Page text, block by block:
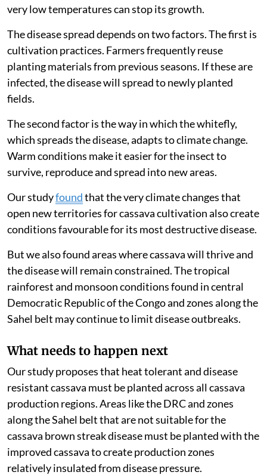
very low temperatures can stop its growth.
The disease spread depends on two factors. The first is
cultivation practices. Farmers frequently reuse
planting materials from previous seasons. If these are
infected, the disease will spread to newly planted
fields.
The second factor is the way in which the whitefly,
which spreads the disease, adapts to climate change.
Warm conditions make it easier for the insect to
survive, reproduce and spread into new areas.
Our studyfoundthat the very climate changes that
open new territories for cassava cultivation also create
conditions favourable for its most destructive disease.
But we also found areas where cassava will thrive and
the disease will remain constrained. The tropical
rainforest and monsoon conditions found in central
Democratic Republic of the Congo and zones along the
Sahel belt may continue to limit disease outbreaks.
What needs to happen next
Our study proposes that heat tolerant and disease
resistant cassava must be planted across all cassava
production regions. Areas like the DRC and zones
along the Sahel belt that are not suitable for the
cassava brown streak disease must be planted with the
improved cassava to create production zones
relatively insulated from disease pressure.